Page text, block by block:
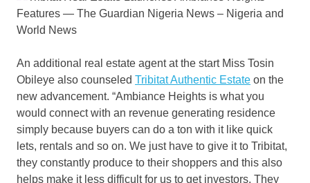
An additional real estate agent at the start Miss Tosin
Obileye also counseled Tribitat Authentic Estate on the
new advancement. “Ambiance Heights is what you
would connect with an revenue generating residence
simply because buyers can do a ton with it like quick
lets, rentals and so on. We just have to give it to Tribitat,
they constantly produce to their shoppers and this also
helps make it less difficult for us to get investors. They